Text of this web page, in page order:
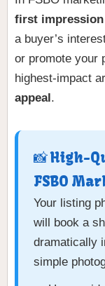
first impression
a buyer’s
or promote your
highest-impact
appeal.
📸 High-
FSBO
Your listing
will book a
dramatically
simple